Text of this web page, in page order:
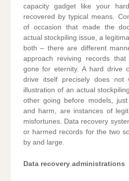
capacity gadget like your
recovered by typical means.
of occasion that made the
actual stockpiling issue, a
both – there are different
approach reviving records
gone for eternity. A hard drive
drive itself precisely does not
illustration of an actual
other going before models,
and harm, are instances of
misfortunes. Data recovery
or harmed records for the two
by and large.
Data recovery administrations